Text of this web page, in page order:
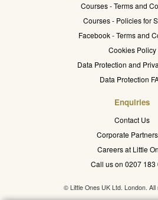
Courses - Terms and
Courses - Policies for
Facebook - Terms and
Cookies Policy
Data Protection and
Data Protection
Enquiries
Contact Us
Corporate
Careers at Little
Call us on 0207 183
© Little Ones UK Ltd. London. All